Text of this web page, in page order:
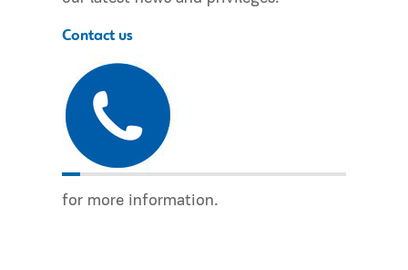
Contact us
for more information.